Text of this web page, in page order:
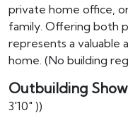
private home office,
family. Offering both
represents a valuable
home. (No building
Outbuilding
3'10" ))